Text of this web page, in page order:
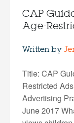
CAP
Age-
Written by
Title: CAP
Restricted
Advertising
June 2017